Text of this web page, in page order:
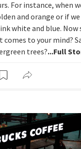
For instance, when
and orange or if
white and blue. Now
comes to your mind?
trees?...Full